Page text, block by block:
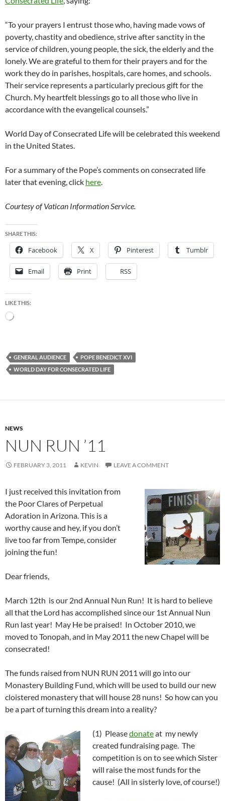
“To your prayers I entrust those who, having made vows of
poverty, chastity and obedience, strive after sanctity in the
service of children, young people, the sick, the elderly and the
lonely. We are grateful to them for their prayers and for the
work they do in parishes, hospitals, care homes, and schools.
Their service represents a particularly precious gift for the
Church. My heartfelt blessings go to all those who live in
accordance with the evangelical counsels.”
World Day of Consecrated Life will be celebrated this weekend
in the United States.
For a summary of the Pope’s comments on consecrated life
later that evening, click here.
Courtesy of Vatican Information Service.
SHARE THIS:
Facebook X Pinterest Tumblr
Email Print RSS
LIKE THIS:
Loading…
GENERAL AUDIENCE
POPE BENEDICT XVI
WORLD DAY FOR CONSECRATED LIFE
NEWS
NUN RUN ’11
FEBRUARY 3, 2011 KEVIN LEAVE A COMMENT
I just received this invitation from
the Poor Clares of Perpetual
Adoration in Arizona. This is a
worthy cause and hey, if you don’t
live too far from Tempe, consider
joining the fun!
Dear friends,
March 12th is our 2nd Annual Nun Run! It is hard to believe
all that the Lord has accomplished since our 1st Annual Nun
Run last year! May He be praised! In October 2010, we
moved to Tonopah, and in May 2011 the new Chapel will be
consecrated!
The funds raised from NUN RUN 2011 will go into our
Monastery Building Fund, which will be used to build our new
cloistered monastery that will house 28 nuns! So how can you
be a part of turning this dream into a reality?
(1) Pleasedonateat my newly
created fundraising page. The
competition is on to see which Sister
will raise the most funds for the
cause! (All in sisterly love, of course!)